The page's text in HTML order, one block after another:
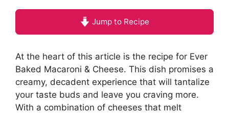
Jump to Recipe
At the heart of this article is the recipe for Ever
Baked Macaroni & Cheese. This dish promises a
creamy, decadent experience that will tantalize
your taste buds and leave you craving more.
With a combination of cheeses that melt